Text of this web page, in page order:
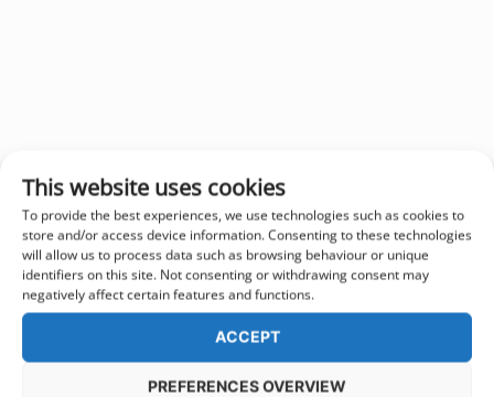
This website uses cookies
To provide the best experiences, we use technologies such as cookies to
store and/or access device information. Consenting to these technologies
will allow us to process data such as browsing behaviour or unique
identifiers on this site. Not consenting or withdrawing consent may
negatively affect certain features and functions.
ACCEPT
PREFERENCES OVERVIEW